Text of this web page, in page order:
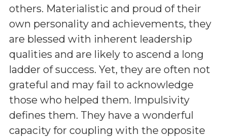
others. Materialistic and proud of their
own personality and achievements, they
are blessed with inherent leadership
qualities and are likely to ascend a long
ladder of success. Yet, they are often not
grateful and may fail to acknowledge
those who helped them. Impulsivity
defines them. They have a wonderful
capacity for coupling with the opposite